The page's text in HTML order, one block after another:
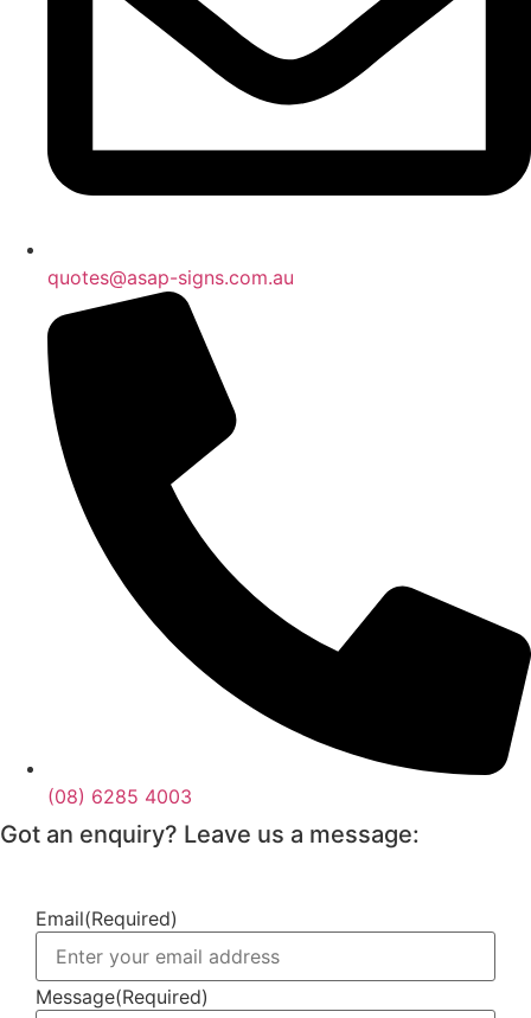
quotes@asap-signs.com.au
(08) 6285 4003
Got an enquiry? Leave us a message:
Email(Required)
Message(Required)